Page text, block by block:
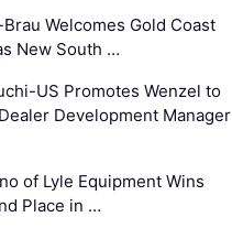
Brau Welcomes Gold Coast
New South …
US Promotes Wenzel to
Development Manager
of Lyle Equipment Wins
Place in …